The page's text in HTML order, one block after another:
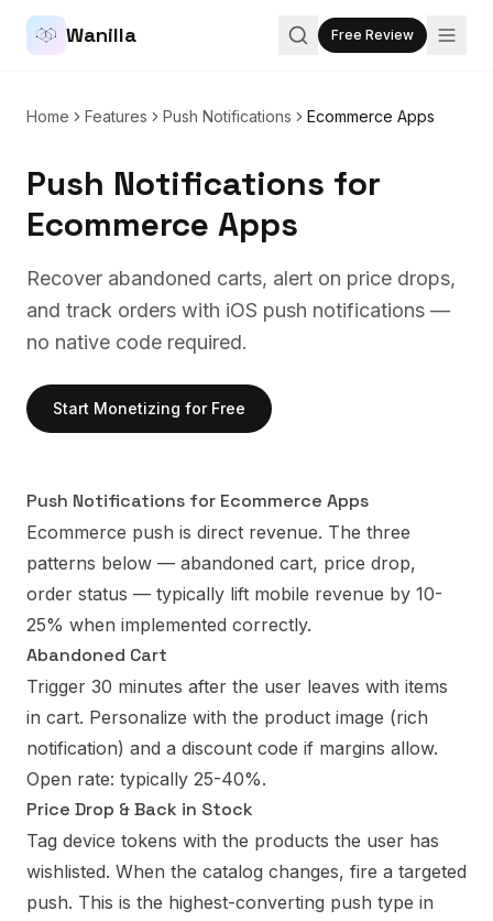
Wanilla Free Review
Home Features Push Notifications Ecommerce Apps
Push Notifications for
Ecommerce Apps
Recover abandoned carts, alert on price drops,
and track orders with iOS push notifications —
no native code required.
Start Monetizing for Free
Push Notifications for Ecommerce Apps
Ecommerce push is direct revenue. The three
patterns below — abandoned cart, price drop,
order status — typically lift mobile revenue by 10-
25% when implemented correctly.
Abandoned Cart
Trigger 30 minutes after the user leaves with items
in cart. Personalize with the product image (rich
notification) and a discount code if margins allow.
Open rate: typically 25-40%.
Price Drop & Back in Stock
Tag device tokens with the products the user has
wishlisted. When the catalog changes, fire a targeted
push. This is the highest-converting push type in